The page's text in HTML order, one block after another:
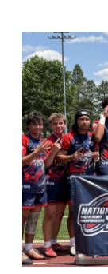
06.16.2026